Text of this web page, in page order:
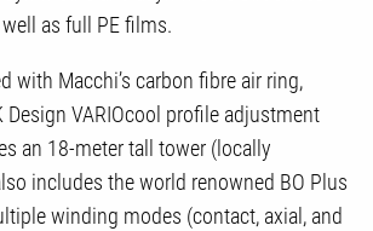
as full PE films.
with Macchi’s carbon fibre air ring,
VARIOcool profile adjustment
an 18-meter tall tower (locally
includes the world renowned BO Plus
winding modes (contact, axial, and